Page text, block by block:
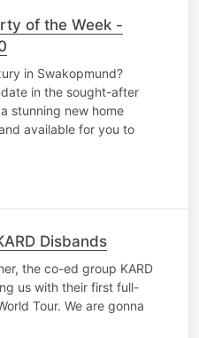
of the Week -
in Swakopmund?
in the sought-after
stunning new home
available for you to
Disbands
the co-ed group KARD
us with their first full-
Tour. We are gonna